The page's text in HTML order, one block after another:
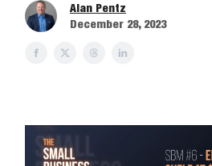
Alan Pentz
December 28, 2023